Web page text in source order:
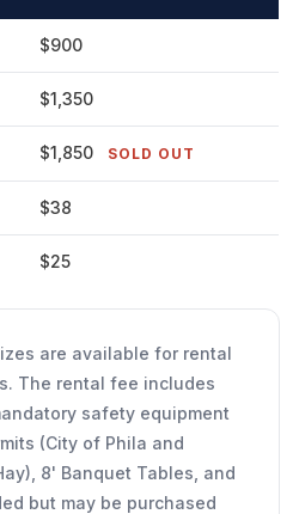
$900
$1,350
$1,850 SOLD OUT
$38
$25
are available for rental
The rental fee includes
safety equipment
(City of Phila and
8' Banquet Tables, and
but may be purchased